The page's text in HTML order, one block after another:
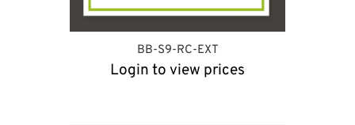
BB-S9-RC-EXT
Login to view prices